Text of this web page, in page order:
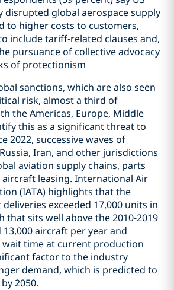
disrupted global aerospace supply
to higher costs to customers,
include tariff-related clauses and,
pursuance of collective advocacy
of protectionism
sanctions, which are also seen
risk, almost a third of
the Americas, Europe, Middle
this as a significant threat to
2022, successive waves of
Iran, and other jurisdictions
aviation supply chains, parts
leasing. International Air
(IATA) highlights that the
exceeded 17,000 units in
that sits well above the 2010-2019
aircraft per year and
wait time at current production
factor to the industry
demand, which is predicted to
2050.